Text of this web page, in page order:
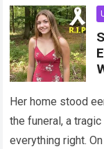
Her home stood
the funeral, a
everything right.